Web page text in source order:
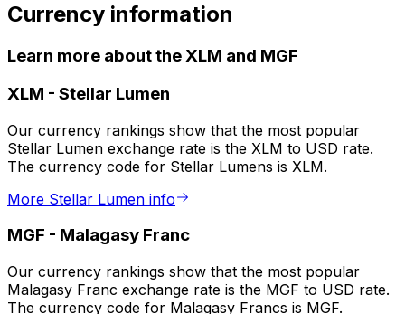
Currency information
Learn more about the XLM and MGF
XLM - Stellar Lumen
Our currency rankings show that the most popular
Stellar Lumen exchange rate is the XLM to USD rate.
The currency code for Stellar Lumens is XLM.
More Stellar Lumen info
MGF - Malagasy Franc
Our currency rankings show that the most popular
Malagasy Franc exchange rate is the MGF to USD rate.
The currency code for Malagasy Francs is MGF.